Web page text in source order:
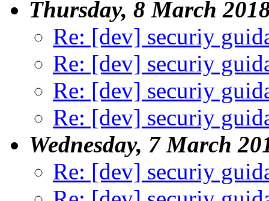
Thursday, 8 March
Re: [dev] securiy
Re: [dev] securiy
Re: [dev] securiy
Re: [dev] securiy
Wednesday, 7 March
Re: [dev] securiy